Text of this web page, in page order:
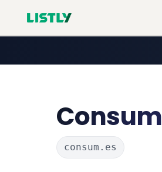
Consum
consum.es